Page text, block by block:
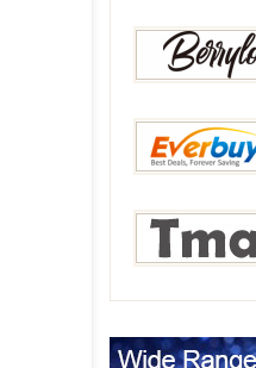
Newchic
BerryLook
Everbuying